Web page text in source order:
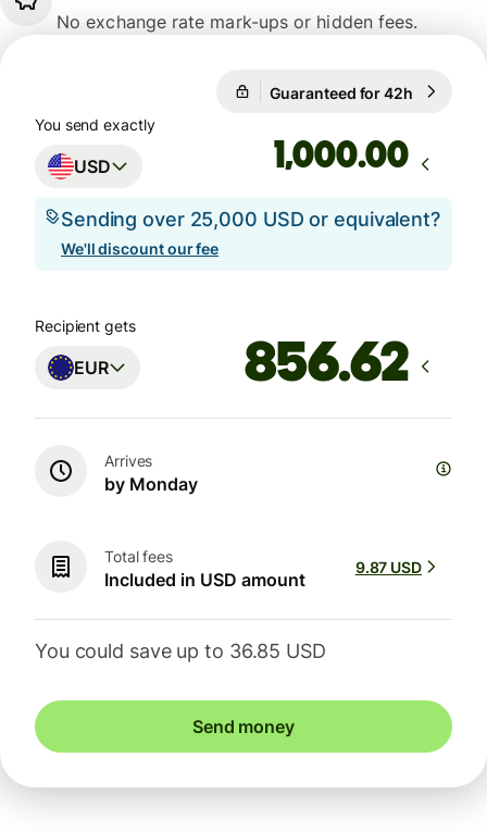
No exchange rate mark-ups or hidden fees.
Guaranteed for 42h
You send exactly
USD .00
Sending over 25,000 USD or equivalent?
We'll discount our fee
Recipient gets
EUR
Arrives
by Monday
Total fees
Included in USD amount
9.87 USD
You could save up to 36.85 USD
Send money